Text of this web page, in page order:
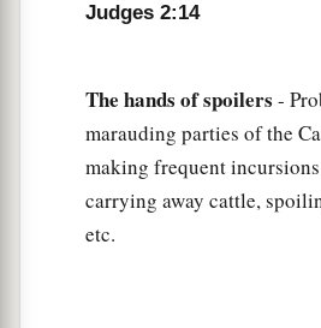
theLordwas with the judge
the judge; for theLordwas
their groaning because of
them and harassed them. ‡
And it came to pass, a when
Judges 2:14
The hands ofspoilers -
marauding parties of the
making frequent
carrying away cattle,
etc.